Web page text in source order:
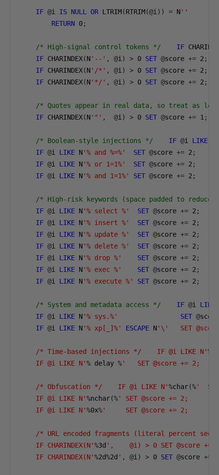
IF @i IS NULL OR LTRIM(RTRIM(@i )) = N''
RETURN 0;
/* High-signal control tokens */ IF
IF CHARINDEX(N'--' , @i ) > 0 SET @score += 2 ;
IF CHARINDEX(N'/*' , @i ) > 0 SET @score += 2 ;
IF CHARINDEX(N'*/' , @i ) > 0 SET @score += 2 ;
/* Quotes appear in real data, so treat as
IF CHARINDEX(N'"' , @i ) > 0 SET @score += 1 ;
/* Boolean-style injections */ IF @i LIKE
IF @i LIKE N'% and %=%' SET @score += 2 ;
IF @i LIKE N'% or 1=1%' SET @score += 2 ;
IF @i LIKE N'% and 1=1%' SET @score += 2 ;
/* High-risk keywords (space padded to reduce
IF @i LIKE N'% select %' SET @score += 2 ;
IF @i LIKE N'% insert %' SET @score += 2 ;
IF @i LIKE N'% update %' SET @score += 2 ;
IF @i LIKE N'% delete %' SET @score += 2 ;
IF @i LIKE N'% drop %' SET @score += 2 ;
IF @i LIKE N'% exec %' SET @score += 2 ;
IF @i LIKE N'% execute %' SET @score += 2 ;
/* System and metadata access */ IF @i LIKE
IF @i LIKE N'% sys.%' SET @
IF @i LIKE N'% xp[_]%' ESCAPE N'\'   SET
    /* Time-based injections */    IF @i LIKE N'
%
    IF @i LIKE N'
% delay %'   SET @score += 2;
    /* Obfuscation */    IF @i LIKE N'
%char(%'
    IF @i LIKE N'
%nchar(%' SET @score += 2;
    IF @i LIKE N'
%0x%'     SET @score += 2;
/* URL encoded fragments (literal percent
    IF CHARINDEX(N'
%3d ',    @i) > 0 SET @score +=
    IF CHARINDEX(N'
%2d%2d ' , @i ) > 0 SET @score +=